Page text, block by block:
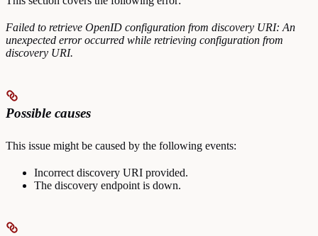
Failed to retrieve OpenID configuration from discovery URI: An
unexpected error occurred while retrieving configuration from
discovery URI.
Possible causes
This issue might be caused by the following events:
Incorrect discovery URI provided.
The discovery endpoint is down.